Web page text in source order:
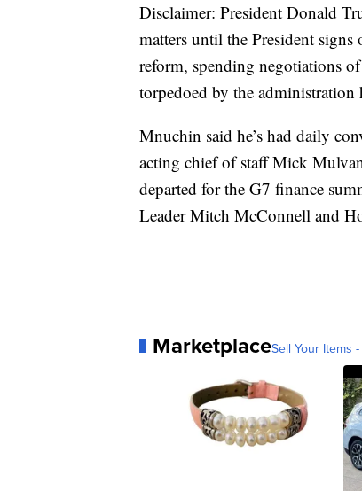
Disclaimer: President Donald
matters until the President signs
reform, spending negotiations
torpedoed by the administration
Mnuchin said he’s had daily
acting chief of staff Mick
departed for the G7 finance
Leader Mitch McConnell and
MarketplaceSell Your Items